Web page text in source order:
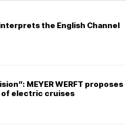
the English Channel
MEYER WERFT proposes
electric cruises